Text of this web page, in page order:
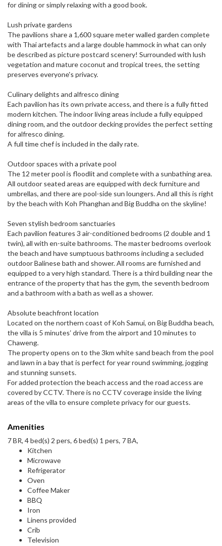
for dining or simply relaxing with a good book.
Lush private gardens
The pavilions share a 1,600 square meter walled garden complete
with Thai artefacts and a large double hammock in what can only
be described as picture postcard scenery! Surrounded with lush
vegetation and mature coconut and tropical trees, the setting
preserves everyone's privacy.
Culinary delights and alfresco dining
Each pavilion has its own private access, and there is a fully fitted
modern kitchen. The indoor living areas include a fully equipped
dining room, and the outdoor decking provides the perfect setting
for alfresco dining.
A full time chef is included in the daily rate.
Outdoor spaces with a private pool
The 12 meter pool is floodlit and complete with a sunbathing area.
All outdoor seated areas are equipped with deck furniture and
umbrellas, and there are pool-side sun loungers. And all this is right
by the beach with Koh Phanghan and Big Buddha on the skyline!
Seven stylish bedroom sanctuaries
Each pavilion features 3 air-conditioned bedrooms (2 double and 1
twin), all with en-suite bathrooms. The master bedrooms overlook
the beach and have sumptuous bathrooms including a secluded
outdoor Balinese bath and shower. All rooms are furnished and
equipped to a very high standard. There is a third building near the
entrance of the property that has the gym, the seventh bedroom
and a bathroom with a bath as well as a shower.
Absolute beachfront location
Located on the northern coast of Koh Samui, on Big Buddha beach,
the villa is 5 minutes’ drive from the airport and 10 minutes to
Chaweng.
The property opens on to the 3km white sand beach from the pool
and lawn in a bay that is perfect for year round swimming, jogging
and stunning sunsets.
For added protection the beach access and the road access are
covered by CCTV. There is no CCTV coverage inside the living
areas of the villa to ensure complete privacy for our guests.
Amenities
7 BR, 4 bed(s) 2 pers, 6 bed(s) 1 pers, 7 BA,
Kitchen
Microwave
Refrigerator
Oven
Coffee Maker
BBQ
Iron
Linens provided
Crib
Television